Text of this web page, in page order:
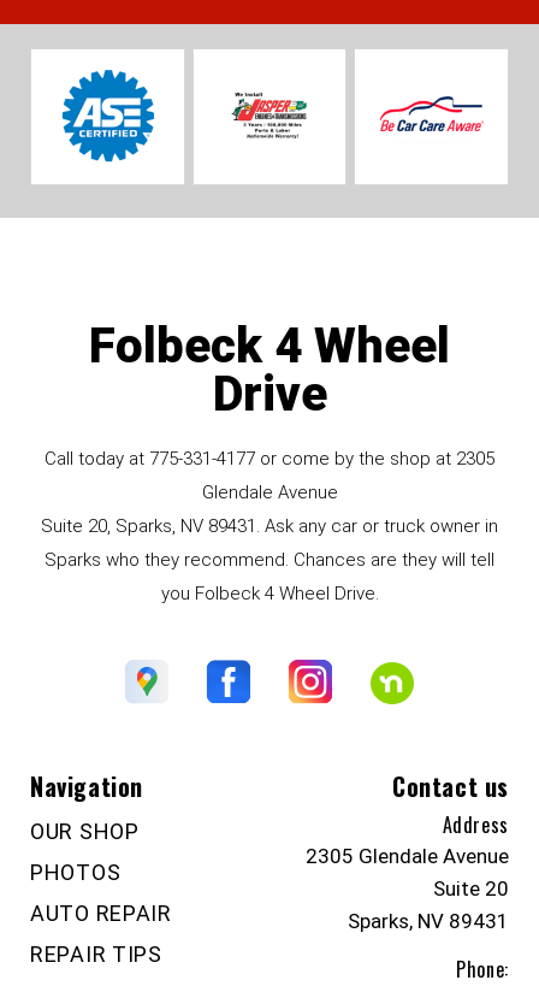
Folbeck 4 Wheel
Drive
Call today at 775-331-4177 or come by the shop at 2305
Glendale Avenue
Suite 20, Sparks, NV 89431. Ask any car or truck owner in
Sparks who they recommend. Chances are they will tell
you Folbeck 4 Wheel Drive.
Navigation
OUR SHOP
PHOTOS
AUTO REPAIR
REPAIR TIPS
Contact us
Address
2305 Glendale Avenue
Suite 20
Sparks, NV 89431
Phone: